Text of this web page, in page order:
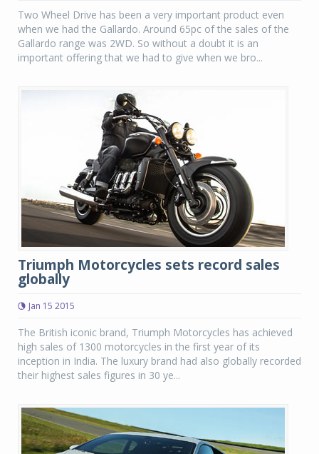
Two Wheel Drive has been a very important product even
when we had the Gallardo. Around 65pc of the sales of the
Gallardo range was 2WD. So without a doubt it is an
important offering that we had to give when we bro...
Triumph Motorcycles sets record sales
globally
Jan 15 2015
The British iconic brand, Triumph Motorcycles has achieved
high sales of 1300 motorcycles in the first year of its
inception in India. The luxury brand had also globally recorded
their highest sales figures in 30 ye...